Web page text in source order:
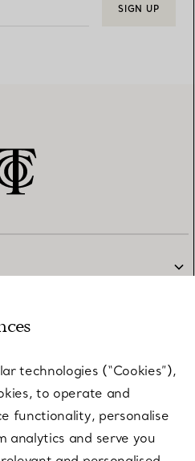
SIGN UP
technologies (“Cookies”),
to operate and
functionality, personalise
analytics and serve you